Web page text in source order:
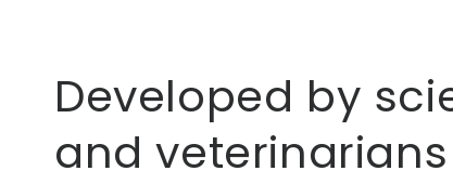
Developed by
and veterinarians